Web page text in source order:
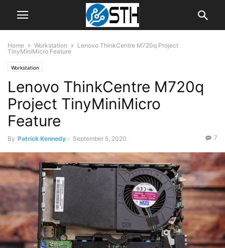
Home Workstation
Lenovo ThinkCentre M720q Project
TinyMiniMicro Feature
Workstation
Lenovo ThinkCentre M720q
Project TinyMiniMicro
Feature
By Patrick Kennedy - September 5, 2020 7